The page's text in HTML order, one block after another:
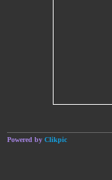
Powered by Clikpic